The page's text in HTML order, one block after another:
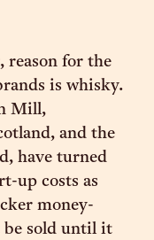
reason for the
is whisky.
Mill,
and the
have turned
up costs as
money-
be sold until it